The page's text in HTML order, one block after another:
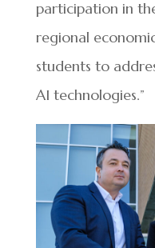
participation in
regional
students to
AI technologies.”